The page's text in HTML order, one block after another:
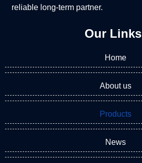
reliable long-term partner.
Our Links
Home
About us
Products
News